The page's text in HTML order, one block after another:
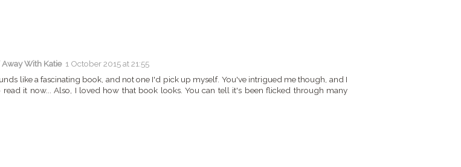
With Katie 1 October 2015 at 21:55
like a fascinating book, and not one I'd pick up myself. You've intrigued me though, and I
read it now... Also, I loved how that book looks. You can tell it's been flicked through many